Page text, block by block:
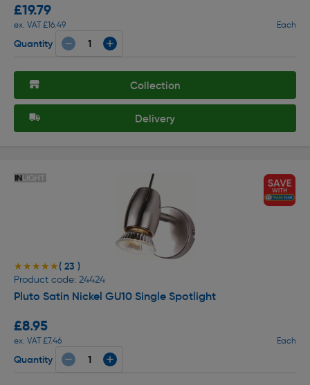
£19.79
ex. VAT £16.49 Each
Quantity
Collection
Delivery
★★★★★
★★★★★( 23 )
Product code: 24424
Pluto Satin Nickel GU10 Single Spotlight
£8.95
ex. VAT £7.46 Each
Quantity